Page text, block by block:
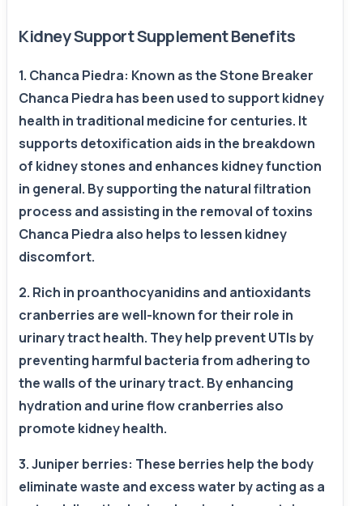
Kidney Support Supplement Benefits
1. Chanca Piedra: Known as the Stone Breaker
Chanca Piedra has been used to support kidney
health in traditional medicine for centuries. It
supports detoxification aids in the breakdown
of kidney stones and enhances kidney function
in general. By supporting the natural filtration
process and assisting in the removal of toxins
Chanca Piedra also helps to lessen kidney
discomfort.
2. Rich in proanthocyanidins and antioxidants
cranberries are well-known for their role in
urinary tract health. They help prevent UTIs by
preventing harmful bacteria from adhering to
the walls of the urinary tract. By enhancing
hydration and urine flow cranberries also
promote kidney health.
3. Juniper berries: These berries help the body
eliminate waste and excess water by acting as a